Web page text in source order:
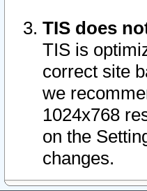
TIS does
TIS is
correct site
we
1024x768
on the
changes.